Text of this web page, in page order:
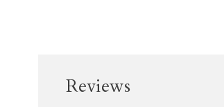
Reviews